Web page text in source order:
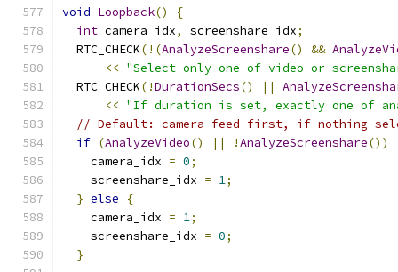
void Loopback()
{
int camera_idx, screenshare_idx;
  RTC_CHECK
(!(AnalyzeScreenshare() &&
<< "Select only one of video or
  RTC_CHECK
(!DurationSecs() ||
<< "If duration is set, exactly one of
// Default: camera feed first, if nothing
if (AnalyzeVideo() || !AnalyzeScreenshare())
    camera_idx
= 0;
    screenshare_idx
= 1;
} else
{
    camera_idx
= 1;
    screenshare_idx
= 0;
}